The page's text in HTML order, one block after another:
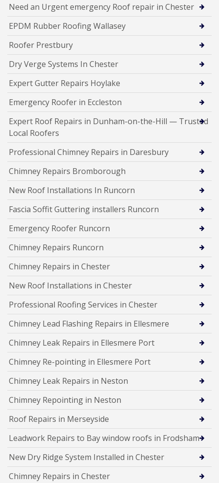
Need an Urgent emergency Roof repair in Chester
EPDM Rubber Roofing Wallasey
Roofer Prestbury
Dry Verge Systems In Chester
Expert Gutter Repairs Hoylake
Emergency Roofer in Eccleston
Expert Roof Repairs in Dunham-on-the-Hill — Trusted
Local Roofers
Professional Chimney Repairs in Daresbury
Chimney Repairs Bromborough
New Roof Installations In Runcorn
Fascia Soffit Guttering installers Runcorn
Emergency Roofer Runcorn
Chimney Repairs Runcorn
Chimney Repairs in Chester
New Roof Installations in Chester
Professional Roofing Services in Chester
Chimney Lead Flashing Repairs in Ellesmere
Chimney Leak Repairs in Ellesmere Port
Chimney Re-pointing in Ellesmere Port
Chimney Leak Repairs in Neston
Chimney Repointing in Neston
Roof Repairs in Merseyside
Leadwork Repairs to Bay window roofs in Frodsham
New Dry Ridge System Installed in Chester
Chimney Repairs in Chester